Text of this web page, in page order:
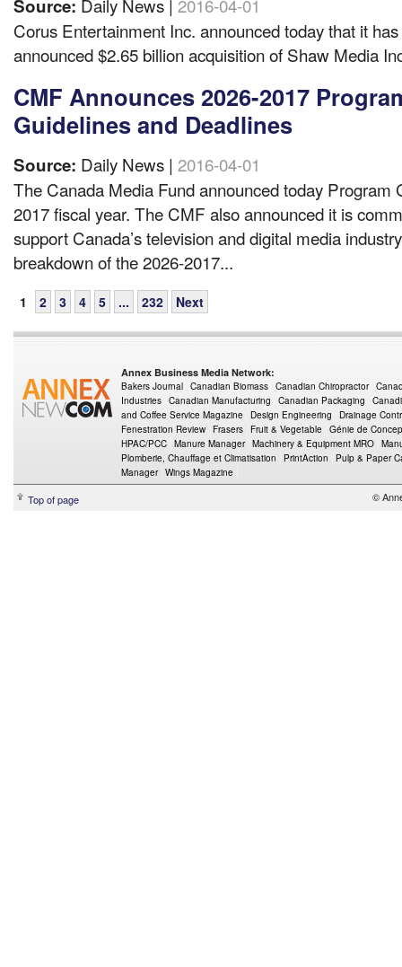
Source: Daily News | 2016-04-01
Corus Entertainment Inc. announced today that it
announced $2.65 billion acquisition of Shaw Media
CMF Announces 2026-2017
Guidelines and Deadlines
Source: Daily News | 2016-04-01
The Canada Media Fund announced today Program
2017 fiscal year. The CMF also announced it is
support Canada’s television and digital media
breakdown of the 2026-2017...
1 2 3 4 5 ... 232 Next
Annex Business Media Network:
Bakers Journal Canadian Biomass Canadian Chiropractor
Industries Canadian Manufacturing Canadian Packaging
and Coffee Service Magazine Design Engineering
Drainage
Fenestration Review Frasers Fruit & Vegetable Génie de
HPAC/PCC Manure Manager Machinery & Equipment MRO
Plomberie, Chauffage et Climatisation
PrintAction
Pulp & Paper
Manager Wings Magazine
Top of page ©